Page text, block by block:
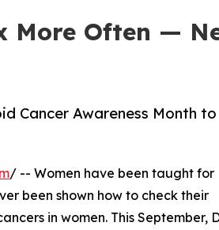
More Often —
Cancer Awareness Month to
/ -- Women have been taught for
been shown how to check their
in women. This September,